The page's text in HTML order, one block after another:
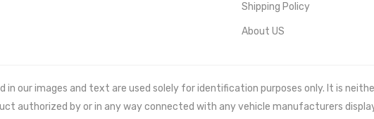
Shipping Policy
About US
in our images and text are used solely for identification purposes only. It is
authorized by or in any way connected with any vehicle manufacturers